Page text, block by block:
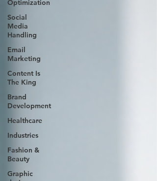
Optimization
Social
Media
Handling
Email
Marketing
Content Is
The King
Brand
Development
Healthcare
Industries
Fashion &
Beauty
Graphic